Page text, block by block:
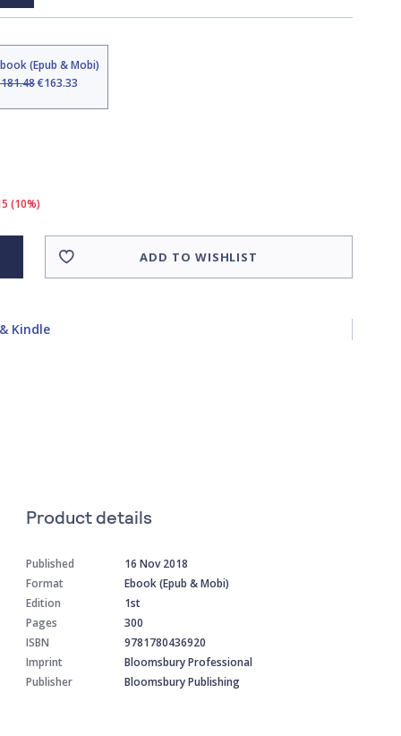
(Epub & Mobi)
€163.33
(10%)
ADD TO WISHLIST
Kindle
Product details
Published
16 Nov 2018
Format
Ebook (Epub & Mobi)
Edition
1st
Pages
300
ISBN
9781780436920
Imprint
Bloomsbury Professional
Publisher
Bloomsbury Publishing